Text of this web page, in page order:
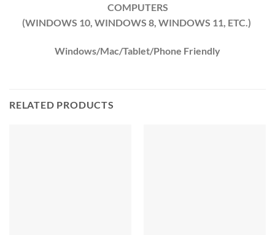
COMPUTERS
(WINDOWS 10, WINDOWS 8, WINDOWS 11, ETC.)
Windows/Mac/Tablet/Phone Friendly
RELATED PRODUCTS